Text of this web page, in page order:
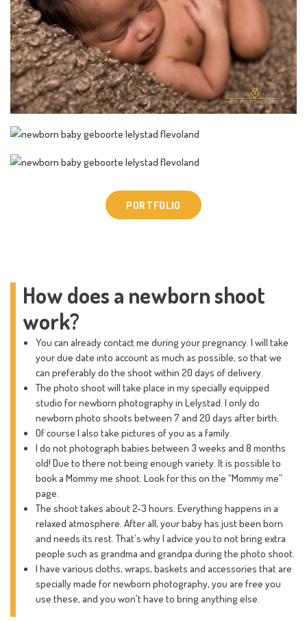
PORTFOLIO
How does a newborn shoot
work?
You can already contact me during your pregnancy. I will take
your due date into account as much as possible, so that we
can preferably do the shoot within 20 days of delivery.
The photo shoot will take place in my specially equipped
studio for newborn photography in Lelystad. I only do
newborn photo shoots between 7 and 20 days after birth.
Of course I also take pictures of you as a family.
I do not photograph babies between 3 weeks and 8 months
old! Due to there not being enough variety. It is possible to
book a Mommy me shoot. Look for this on the “Mommy me”
page.
The shoot takes about 2-3 hours. Everything happens in a
relaxed atmosphere. After all, your baby has just been born
and needs its rest. That’s why I advice you to not bring extra
people such as grandma and grandpa during the photo shoot.
I have various cloths, wraps, baskets and accessories that are
specially made for newborn photography, you are free you
use these, and you won’t have to bring anything else.